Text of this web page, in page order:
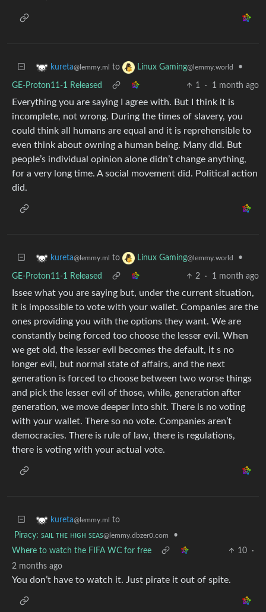
kureta@lemmy.ml to Linux Gaming@lemmy.world •
GE-Proton11-1 Released 1 · 1 month ago
Everything you are saying I agree with. But I think it is
incomplete, not wrong. During the times of slavery, you
could think all humans are equal and it is reprehensible to
even think about owning a human being. Many did. But
people’s individual opinion alone didn’t change anything,
for a very long time. A social movement did. Political action
did.
kureta@lemmy.ml to Linux Gaming@lemmy.world •
GE-Proton11-1 Released 2 · 1 month ago
Issee what you are saying but, under the current situation,
it is impossible to vote with your wallet. Companies are the
ones providing you with the options they want. We are
constantly being forced too choose the lesser evil. When
we get old, the lesser evil becomes the default, it s no
longer evil, but normal state of affairs, and the next
generation is forced to choose between two worse things
and pick the lesser evil of those, while, generation after
generation, we move deeper into shit. There is no voting
with your wallet. There so no vote. Companies aren’t
democracies. There is rule of law, there is regulations,
there is voting with your actual vote.
kureta@lemmy.ml
to
Piracy: ꜱᴀɪʟ ᴛʜᴇ ʜɪɢʜ ꜱᴇᴀꜱ@lemmy.dbzer0.com
•
Where to watch the FIFA WC for free
10
·
2 months ago
You don’t have to watch it. Just pirate it out of spite.